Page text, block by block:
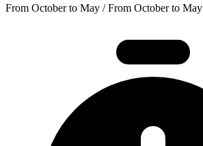
From October to May / From October to May